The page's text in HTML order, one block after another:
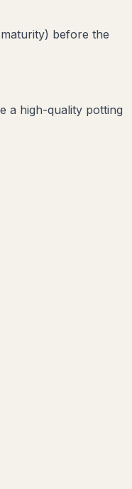
before the
a high-quality potting